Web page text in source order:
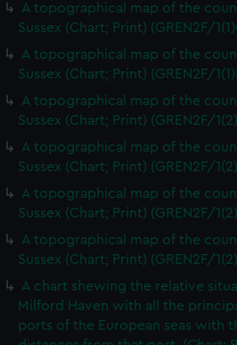
A topographical map of the
Sussex (Chart; Print) (GREN2F/
A topographical map of the
Sussex (Chart; Print) (GREN2F/
A topographical map of the
Sussex (Chart; Print) (GREN2F/
A topographical map of the
Sussex (Chart; Print) (GREN2F/
A topographical map of the
Sussex (Chart; Print) (GREN2F/
A topographical map of the
Sussex (Chart; Print) (GREN2F/
A chart shewing the relative
Milford Haven with all the
ports of the European seas with